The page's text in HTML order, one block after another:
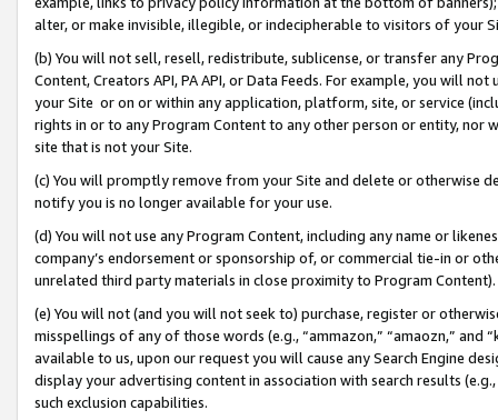
alter, or make invisible, illegible, or indecipherable to visitors of your
(b) You will not sell, resell, redistribute, sublicense, or transfer any
Content, Creators API, PA API, or Data Feeds. For example, you will
your Site or on or within any application, platform, site, or service
rights in or to any Program Content to any other person or entity, nor
site that is not your Site.
(c) You will promptly remove from your Site and delete or otherwise
notify you is no longer available for your use.
(d) You will not use any Program Content, including any name or
company’s endorsement or sponsorship of, or commercial tie-in or
unrelated third party materials in close proximity to Program Content).
(e) You will not (and you will not seek to) purchase, register or
misspellings of any of those words (e.g., “ammazon,” “amaozn,” and
available to us, upon our request you will cause any Search Engine
display your advertising content in association with search results
such exclusion capabilities.